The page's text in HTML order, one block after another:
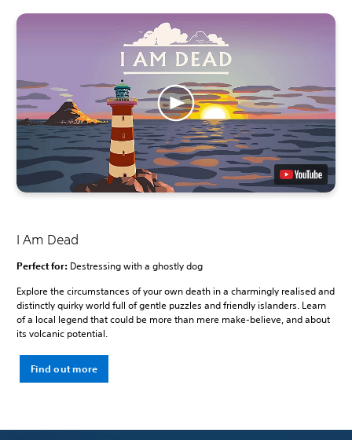
I Am Dead
Perfect for: Destressing with a ghostly dog
Explore the circumstances of your own death in a charmingly realised and
distinctly quirky world full of gentle puzzles and friendly islanders. Learn
of a local legend that could be more than mere make-believe, and about
its volcanic potential.
Find out more